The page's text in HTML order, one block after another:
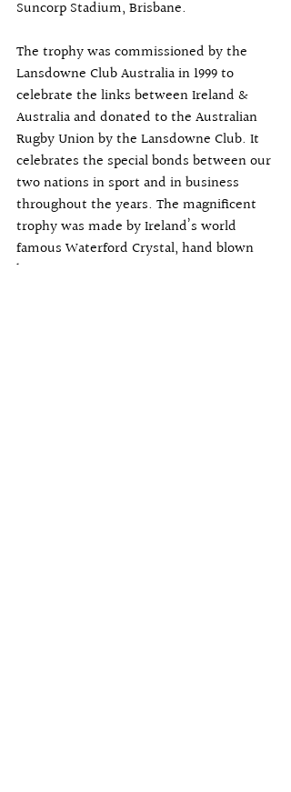
Suncorp Stadium, Brisbane.
The trophy was commissioned by the
Lansdowne Club Australia in 1999 to
celebrate the links between Ireland &
Australia and donated to the Australian
Rugby Union by the Lansdowne Club. It
celebrates the special bonds between our
two nations in sport and in business
throughout the years. The magnificent
trophy was made by Ireland’s world
famous Waterford Crystal, hand blown
by master craftsmen.